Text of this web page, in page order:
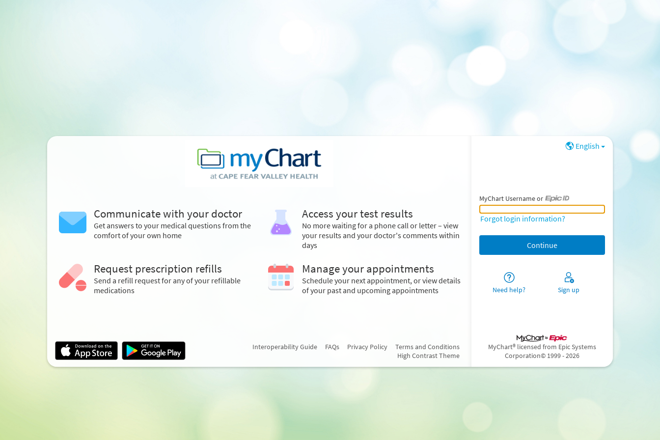
Communicate with your doctor
Get answers to your medical questions from the
comfort of your own home
Access your test results
No more waiting for a phone call or letter – view
your results and your doctor's comments within
days
Request prescription refills
Send a refill request for any of your refillable
medications
Manage your appointments
Schedule your next appointment, or view details
of your past and upcoming appointments
English
MyChart Username or
MyChart Username or Epic ID
Forgot login information?
Need help? Sign up
Interoperability Guide FAQs Privacy Policy
Terms and Conditions
High Contrast Theme
MyChart® licensed from Epic Systems
Corporation© 1999 - 2026